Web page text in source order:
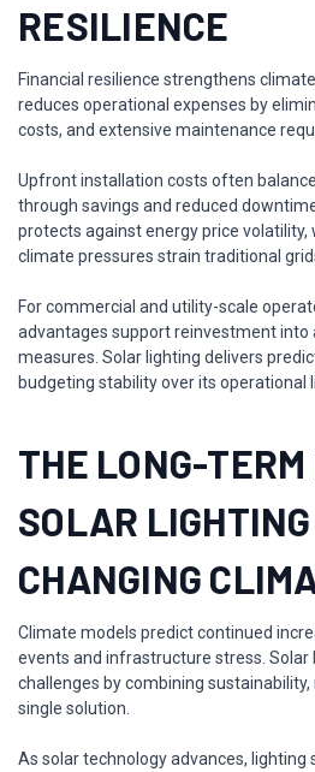
RESILIENCE
Financial resilience strengthens
reduces operational expenses by
costs, and extensive maintenance
Upfront installation costs often
through savings and reduced
protects against energy price volatility,
climate pressures strain traditional
For commercial and utility-scale
advantages support reinvestment into
measures. Solar lighting delivers
budgeting stability over its operational
THE LONG-TERM
SOLAR
CHANGING
Climate models predict continued
events and infrastructure stress. Solar
challenges by combining
single solution.
As solar technology advances, lighting